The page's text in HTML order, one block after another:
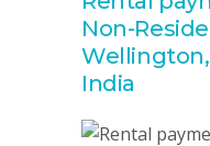
Non-
India